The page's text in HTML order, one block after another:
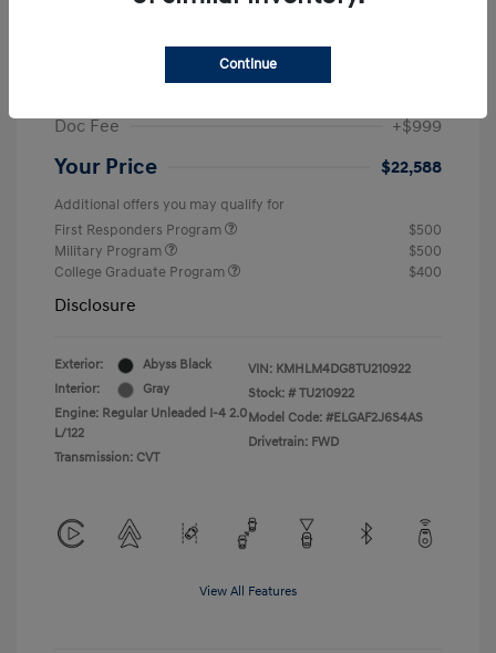
Dealer Discount
Retail Bonus Cash
Doc Fee
+$999
Your Price $22,588
Additional offers you may qualify for
First Responders Program
$500
Military Program
$500
College Graduate Program
$400
Disclosure
Exterior:
Abyss Black
Interior:
Gray
Engine: Regular Unleaded I-4 2.0
L/122
Transmission: CVT
VIN: KMHLM4DG8TU210922
Stock: # TU210922
Model Code: #ELGAF2J6S4AS
Drivetrain: FWD
View All Features
Continue